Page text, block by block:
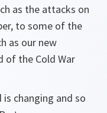
as the attacks on
to some of the
as our new
of the Cold War
changing and so